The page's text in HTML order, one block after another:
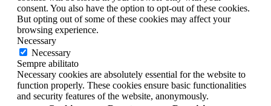
consent. You also have the option to opt-out of these cookies.
But opting out of some of these cookies may affect your
browsing experience.
Necessary
Necessary
Sempre abilitato
Necessary cookies are absolutely essential for the website to
function properly. These cookies ensure basic functionalities
and security features of the website, anonymously.